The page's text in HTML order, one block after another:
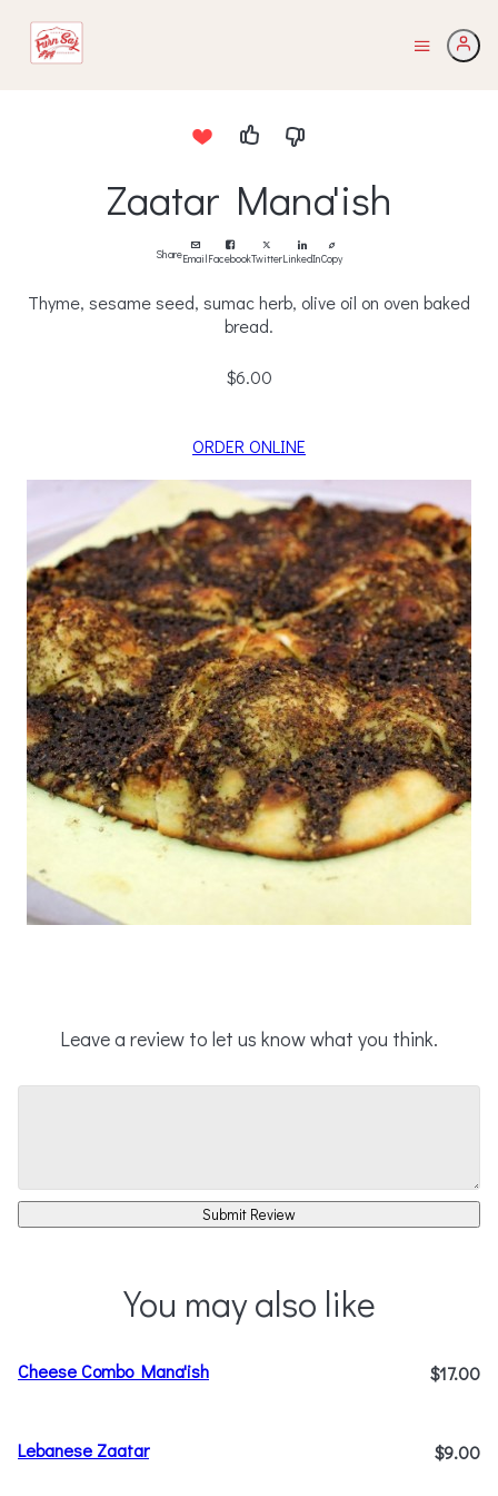
Zaatar Mana'ish
ShareEmailFacebookTwitterLinkedInCopy
Thyme, sesame seed, sumac herb, olive oil on oven baked
bread.
$6.00
ORDER ONLINE
Leave a review to let us know what you think.
Submit Review
You may also like
Cheese Combo Mana'ish $17.00
Lebanese Zaatar $9.00